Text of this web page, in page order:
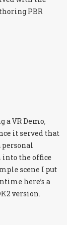
PBR
a VR Demo,
it served that
personal
into the office
scene I put
here’s a
version.